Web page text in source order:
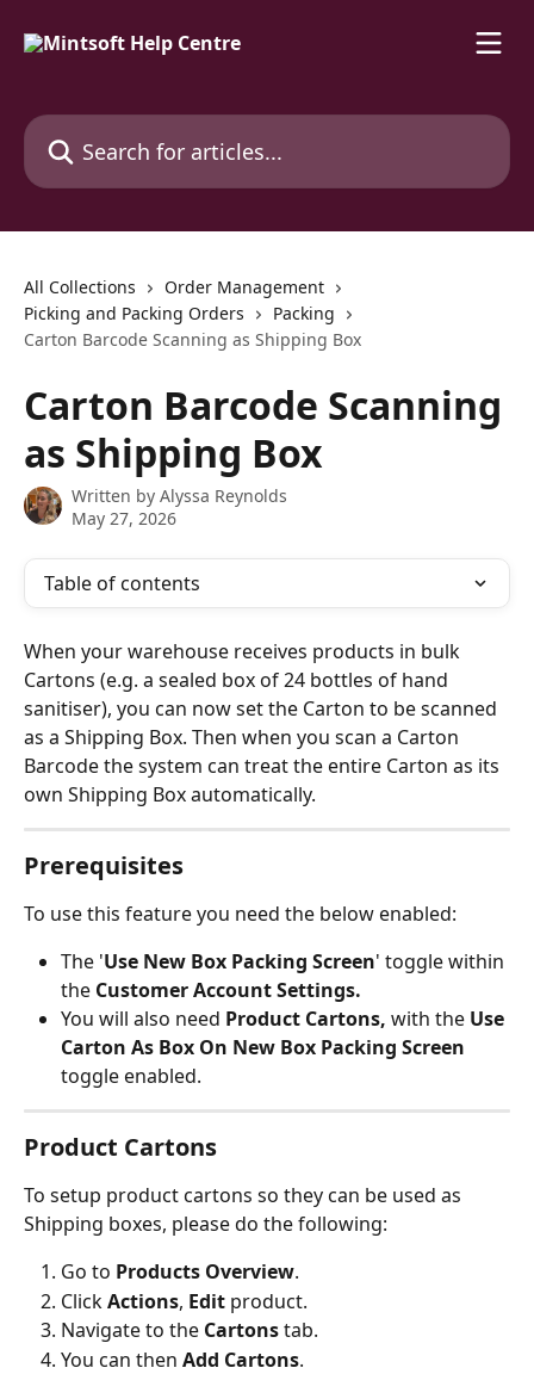
Search for articles...
All Collections
Order Management
Picking and Packing Orders
Packing
Carton Barcode Scanning as Shipping Box
Carton Barcode Scanning
as Shipping Box
Written by Alyssa Reynolds
May 27, 2026
Table of contents
When your warehouse receives products in bulk
Cartons (e.g. a sealed box of 24 bottles of hand
sanitiser), you can now set the Carton to be scanned
as a Shipping Box. Then when you scan a Carton
Barcode the system can treat the entire Carton as its
own Shipping Box automatically.
Prerequisites
To use this feature you need the below enabled:
The 'Use New Box Packing Screen' toggle within
the Customer Account Settings.
You will also need Product Cartons, with the Use
Carton As Box On New Box Packing Screen
toggle enabled.
Product Cartons
To setup product cartons so they can be used as
Shipping boxes, please do the following:
Go to Products Overview.
Click Actions, Edit product.
Navigate to the Cartons tab.
You can then Add Cartons.